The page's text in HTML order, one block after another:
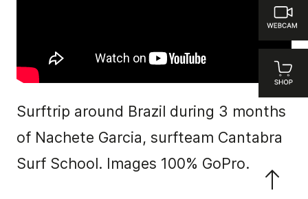
Surftrip around Brazil during 3 months
of Nachete Garcia, surfteam Cantabra
Surf School. Images 100% GoPro.